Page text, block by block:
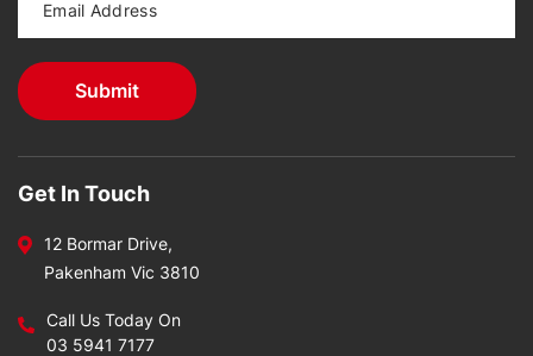
Get In Touch
12 Bormar Drive,
Pakenham Vic 3810
Call Us Today On
03 5941 7177